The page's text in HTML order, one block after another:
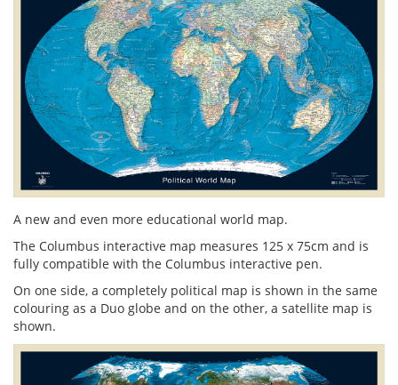
A new and even more educational world map.
The Columbus interactive map measures 125 x 75cm and is
fully compatible with the Columbus interactive pen.
On one side, a completely political map is shown in the same
colouring as a Duo globe and on the other, a satellite map is
shown.